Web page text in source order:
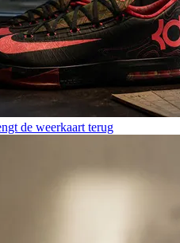
de weerkaart terug